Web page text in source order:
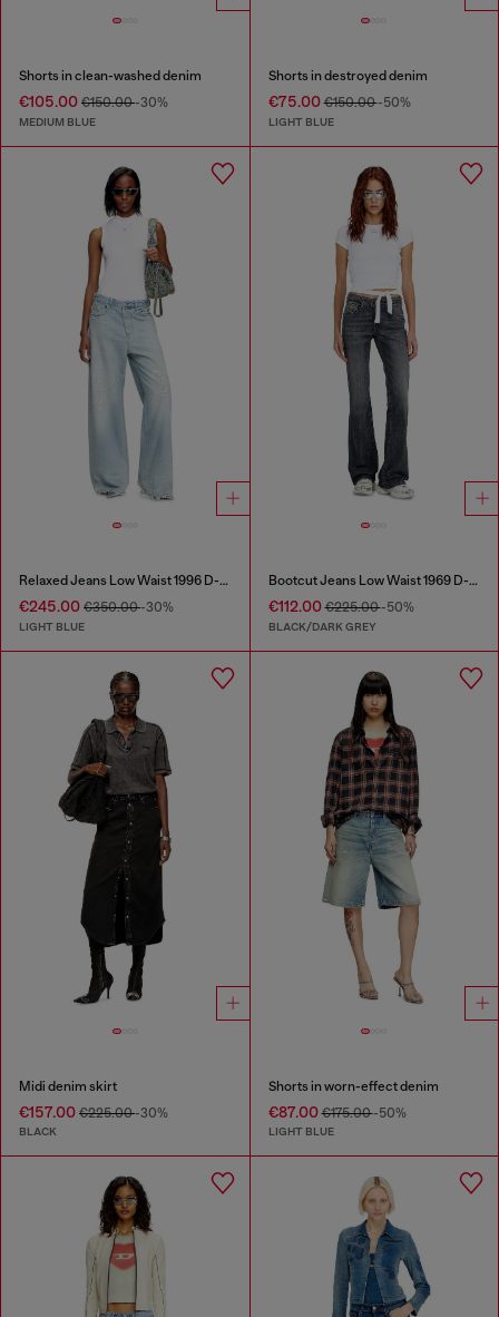
Shorts in clean-washed denim
€105.00 €150.00-30%
MEDIUM BLUE
Shorts in destroyed denim
€75.00€150.00-50%
LIGHT BLUE
Relaxed Jeans Low Waist 1996 D-Sire
€245.00 €350.00-30%
LIGHT BLUE
Bootcut Jeans Low Waist 1969 D-Ebbey
€112.00€225.00-50%
BLACK/DARK GREY
Midi denim skirt
€157.00 €225.00-30%
BLACK
Shorts in worn-effect denim
€87.00€175.00-50%
LIGHT BLUE